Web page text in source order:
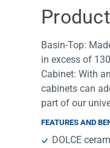
Basin-Top:
in excess of
Cabinet: With
cabinets can
part of our
FEATURES AND
DOLCE